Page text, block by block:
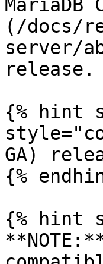
(/docs/
server/
release.
{% hint
GA)
{%
{% hint